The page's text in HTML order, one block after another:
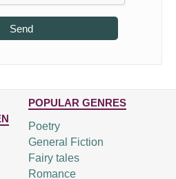
Send
POPULAR GENRES
Poetry
General Fiction
Fairy tales
Romance